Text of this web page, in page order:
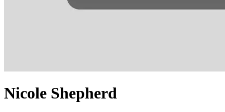
Nicole Shepherd